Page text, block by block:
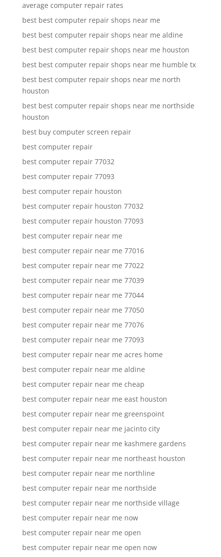
average computer repair rates
best best computer repair shops near me
best best computer repair shops near me aldine
best best computer repair shops near me houston
best best computer repair shops near me humble tx
best best computer repair shops near me north
houston
best best computer repair shops near me northside
houston
best buy computer screen repair
best computer repair
best computer repair 77032
best computer repair 77093
best computer repair houston
best computer repair houston 77032
best computer repair houston 77093
best computer repair near me
best computer repair near me 77016
best computer repair near me 77022
best computer repair near me 77039
best computer repair near me 77044
best computer repair near me 77050
best computer repair near me 77076
best computer repair near me 77093
best computer repair near me acres home
best computer repair near me aldine
best computer repair near me cheap
best computer repair near me east houston
best computer repair near me greenspoint
best computer repair near me jacinto city
best computer repair near me kashmere gardens
best computer repair near me northeast houston
best computer repair near me northline
best computer repair near me northside
best computer repair near me northside village
best computer repair near me now
best computer repair near me open
best computer repair near me open now